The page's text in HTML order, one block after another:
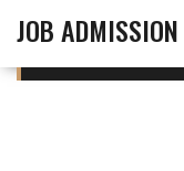
JOB